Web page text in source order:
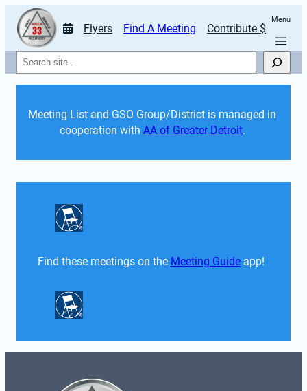
Flyers Find A Meeting Contribute $
Menu
Search
Meeting List and GSO Group/District is managed in
cooperation with AA of Greater Detroit.
Find these meetings on the Meeting Guide app!